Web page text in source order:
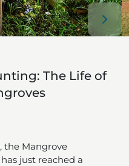
The Life of
the Mangrove
just reached a